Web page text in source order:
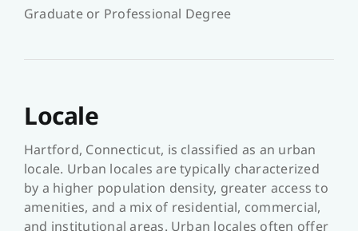
Graduate or Professional Degree
Locale
Hartford, Connecticut, is classified as an urban
locale. Urban locales are typically characterized
by a higher population density, greater access to
amenities, and a mix of residential, commercial,
and institutional areas. Urban locales often offer